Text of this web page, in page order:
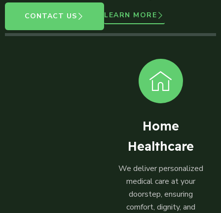
CONTACT US LEARN MORE
Home
Healthcare
We deliver personalized
medical care at your
doorstep, ensuring
comfort, dignity, and